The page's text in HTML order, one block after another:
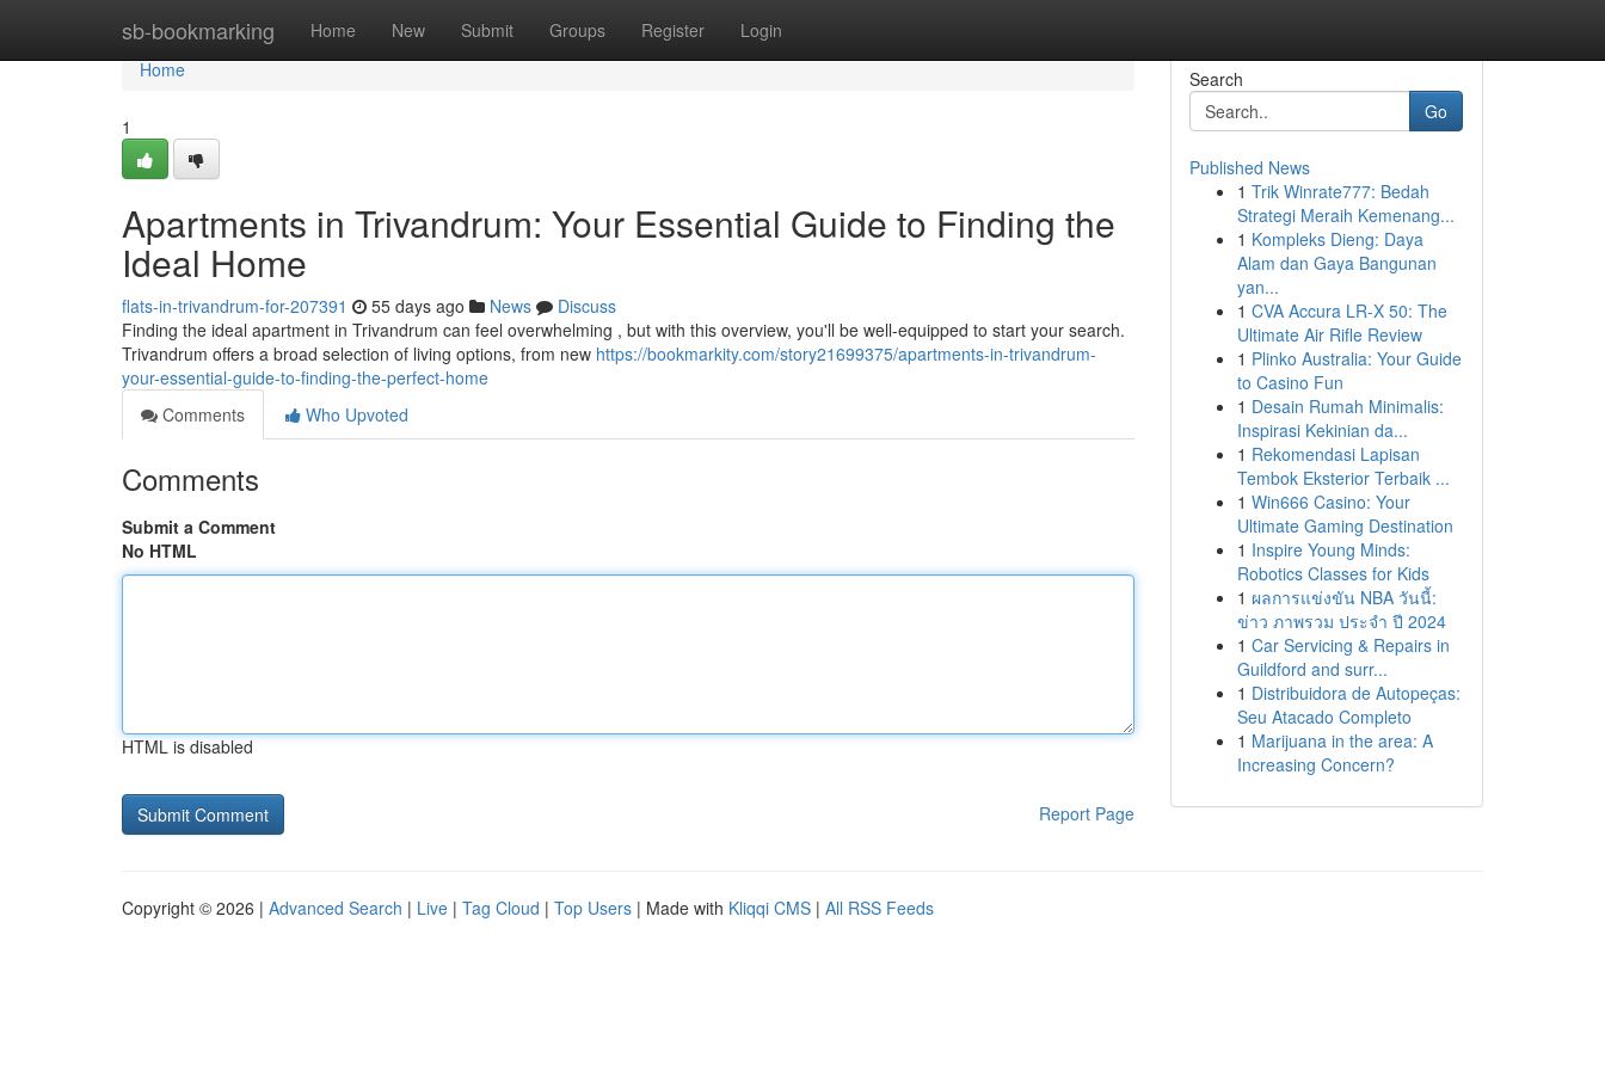
sb-bookmarking Home New Submit Groups Register Login
Home
Home
1
Apartments in Trivandrum: Your Essential Guide to Finding the
Ideal Home
flats-in-trivandrum-for-207391 55 days ago News
Discuss
Finding the ideal apartment in Trivandrum can feel overwhelming , but with this overview, you'll be well-equipped to start your search.
Trivandrum offers a broad selection of living options, from new https://bookmarkity.com/story21699375/apartments-in-trivandrum-
your-essential-guide-to-finding-the-perfect-home
Comments
Who Upvoted
Comments
Submit a Comment
No HTML
HTML is disabled
Report Page
Search
Go
Published News
1 Trik Winrate777: Bedah
Strategi Meraih Kemenang...
1 Kompleks Dieng: Daya
Alam dan Gaya Bangunan
yan...
1 CVA Accura LR-X 50: The
Ultimate Air Rifle Review
1 Plinko Australia: Your Guide
to Casino Fun
1 Desain Rumah Minimalis:
Inspirasi Kekinian da...
1 Rekomendasi Lapisan
Tembok Eksterior Terbaik ...
1 Win666 Casino: Your
Ultimate Gaming Destination
1 Inspire Young Minds:
Robotics Classes for Kids
1 ผลการแข่งขัน NBA วันนี้:
ข่าว ภาพรวม ประจำ ปี 2024
1 Car Servicing & Repairs in
Guildford and surr...
1 Distribuidora de Autopeças:
Seu Atacado Completo
1 Marijuana in the area: A
Increasing Concern?
Copyright © 2026 | Advanced Search | Live | Tag Cloud | Top Users | Made with Kliqqi CMS | All RSS Feeds